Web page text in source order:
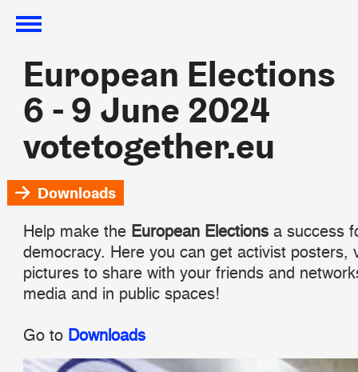
European Elections
6 - 9 June 2024
votetogether.eu
Downloads
Help make theEuropean Electionsa success
democracy. Here you can get activist posters,
pictures to share with your friends and
media and in public spaces!
Go to Downloads
European Elections
6 - 9 June 2024
votetogether.eu